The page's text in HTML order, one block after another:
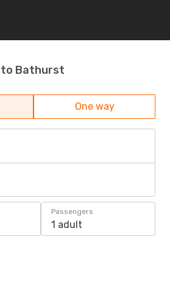
to Bathurst
One way
Passengers
1 adult